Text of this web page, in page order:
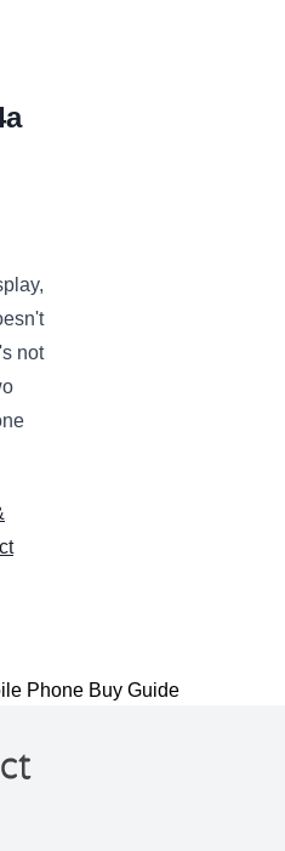
not
Phone Buy Guide